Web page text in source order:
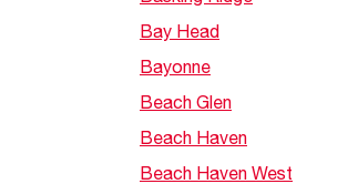
Bay Head
Bayonne
Beach Glen
Beach Haven
Beach Haven West